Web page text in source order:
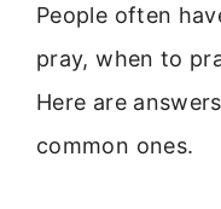
People often
pray, when to
Here are
common ones.